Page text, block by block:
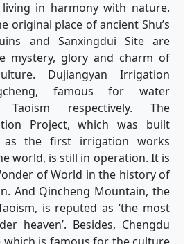
in harmony with nature.
original place of ancient Shu’s
and Sanxingdui Site are
mystery, glory and charm of
Dujiangyan Irrigation
famous for water
respectively. The
Project, which was built
as the first irrigation works
world, is still in operation. It is
of World in the history of
And Qincheng Mountain, the
is reputed as ‘the most
heaven’. Besides, Chengdu